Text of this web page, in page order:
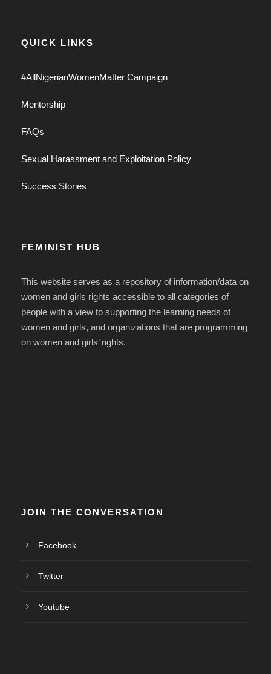
QUICK LINKS
#AllNigerianWomenMatter Campaign
Mentorship
FAQs
Sexual Harassment and Exploitation Policy
Success Stories
FEMINIST HUB
This website serves as a repository of information/data on
women and girls rights accessible to all categories of
people with a view to supporting the learning needs of
women and girls, and organizations that are programming
on women and girls’ rights.
JOIN THE CONVERSATION
Facebook
Twitter
Youtube